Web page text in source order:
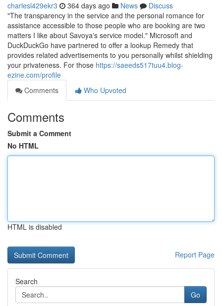
charlesl429ekr3 364 days ago News
Discuss
"The transparency in the service and the personal romance for
assistance accessible to those people who are booking are two
matters I like about Savoya's service model." Microsoft and
DuckDuckGo have partnered to offer a lookup Remedy that
provides related advertisements to you personally whilst shielding
your privateness. For those https://saeeds517tuu4.blog-
ezine.com/profile
Comments
Who Upvoted
Comments
Submit a Comment
No HTML
HTML is disabled
Report Page
Search
Go